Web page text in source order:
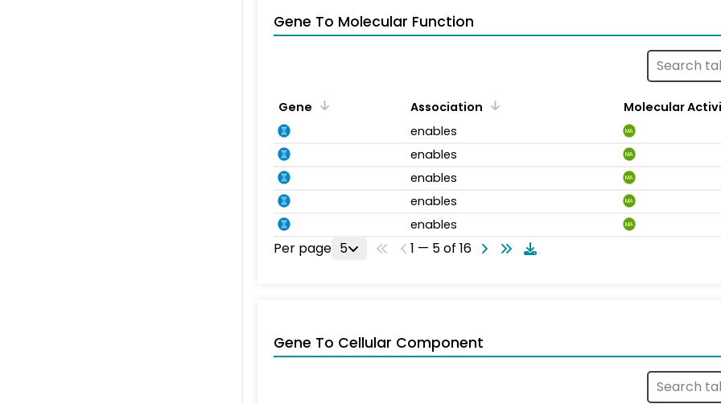
Gene To Molecular Function
Gene Association
Molecular
enables
MA
enables MA
enables MA
enables MA
enables MA
Per page 5 1 — 5 of 16
Gene To Cellular Component